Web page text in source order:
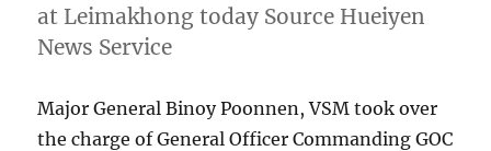
at Leimakhong today Source Hueiyen
News Service
Major General Binoy Poonnen, VSM took over
the charge of General Officer Commanding GOC